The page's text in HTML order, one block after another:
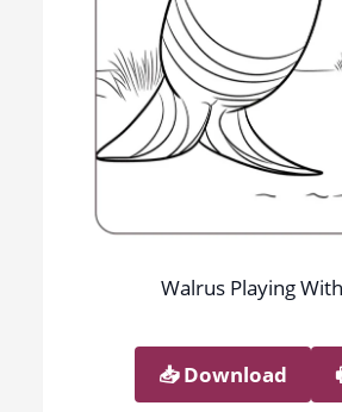
Walrus Playing
📥︎ Download